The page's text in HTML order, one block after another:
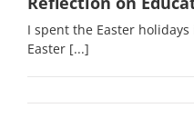
I spent the Easter
Easter [...]